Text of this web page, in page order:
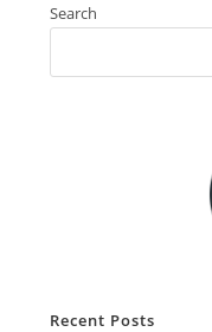
Search
Recent Posts